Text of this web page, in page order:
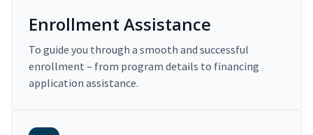
Enrollment Assistance
To guide you through a smooth and successful
enrollment – from program details to financing
application assistance.